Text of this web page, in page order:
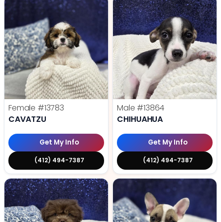
Female #13783
CAVATZU
Get My Info
(412) 494-7387
Male #13864
CHIHUAHUA
Get My Info
(412) 494-7387